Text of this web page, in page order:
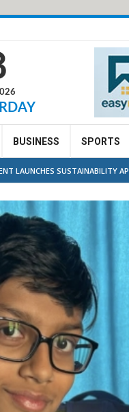
BUSINESS SPORTS
LAUNCHES SUSTAINABILITY